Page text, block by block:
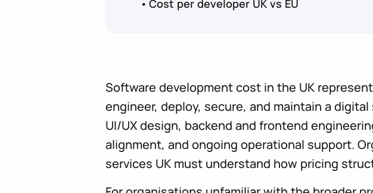
Cost per developer UK vs EU
Software development cost in the UK
engineer, deploy, secure, and maintain a
UI/UX design, backend and frontend
alignment, and ongoing operational support.
services UK must understand how pricing